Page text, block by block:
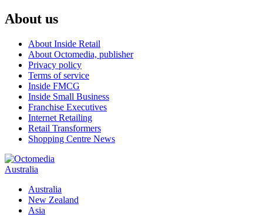
About us
About Inside Retail
About Octomedia, publisher
Privacy policy
Terms of service
Inside FMCG
Inside Small Business
Franchise Executives
Internet Retailing
Retail Transformers
Shopping Centre News
Australia
Australia
New Zealand
Asia